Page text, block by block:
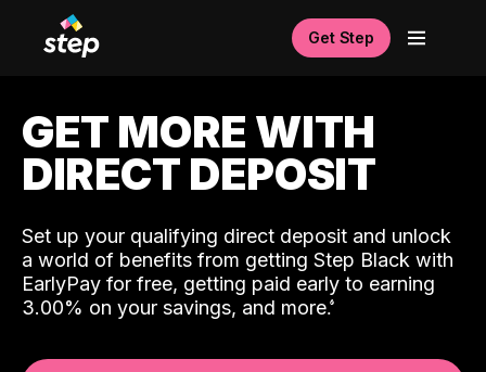
Get Step
GET MORE WITH
DIRECT DEPOSIT
Set up your qualifying direct deposit and unlock
a world of benefits from getting Step Black with
EarlyPay for free, getting paid early to earning
3.00% on your savings, and more.